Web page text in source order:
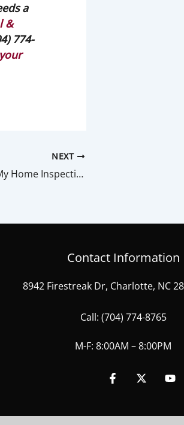
a
&
774-
NEXT
How Do I Read My Home Inspection Report?
Contact Information
8942 Firestreak Dr, Charlotte, NC
Call: (704) 774-8765
M-F: 8:00AM – 8:00PM